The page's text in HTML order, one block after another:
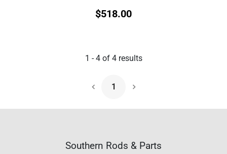
$518.00
1 -4of 4results
1
Next Page
Southern Rods & Parts